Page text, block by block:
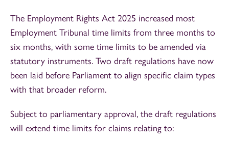
The Employment Rights Act 2025 increased most
Employment Tribunal time limits from three months to
six months, with some time limits to be amended via
statutory instruments. Two draft regulations have now
been laid before Parliament to align specific claim types
with that broader reform.
Subject to parliamentary approval, the draft regulations
will extend time limits for claims relating to: